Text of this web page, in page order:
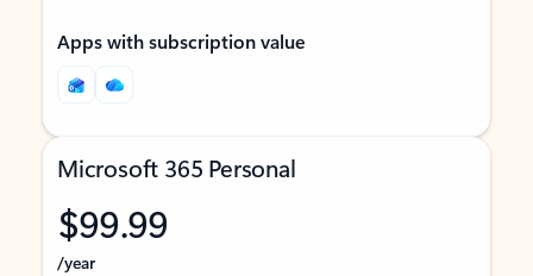
Apps with subscription value
Microsoft 365 Personal
$99.99
/year